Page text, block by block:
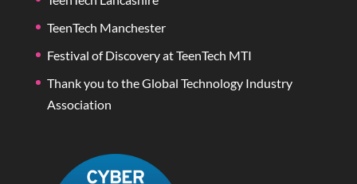
TeenTech Manchester
Festival of Discovery at TeenTech MTI
Thank you to the Global Technology Industry
Association